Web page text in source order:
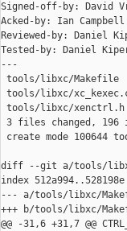
Signed-off-by: David
Acked-by: Ian Campbell
Reviewed-by: Daniel
Tested-by: Daniel
---
tools/libxc/
tools/libxc/xc_kexec.c |
tools/libxc/xenctrl.h  |
3 files changed,
create mode 100644
diff --git a/tools/
index 512a994..528198e
--- a/tools/libxc/
+++ b/tools/libxc/
@@ -31,6 +31,7 @@